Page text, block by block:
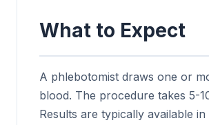
What to Expect
A phlebotomist draws one or
blood. The procedure takes 5-
Results are typically available in